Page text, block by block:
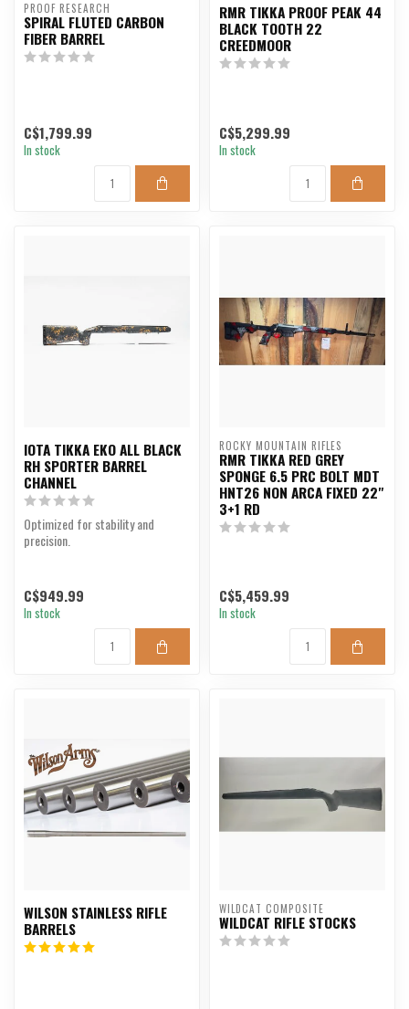
PROOF RESEARCH
SPIRAL FLUTED CARBON
FIBER BARREL
C$1,799.99
In stock
RMR TIKKA PROOF PEAK 44
BLACK TOOTH 22
CREEDMOOR
C$5,299.99
In stock
IOTA TIKKA EKO ALL BLACK
RH SPORTER BARREL
CHANNEL
Optimized for stability and
precision.
C$949.99
In stock
ROCKY MOUNTAIN RIFLES
RMR TIKKA RED GREY
SPONGE 6.5 PRC BOLT MDT
HNT26 NON ARCA FIXED 22"
3+1 RD
C$5,459.99
In stock
WILSON STAINLESS RIFLE
BARRELS
WILDCAT COMPOSITE
WILDCAT RIFLE STOCKS